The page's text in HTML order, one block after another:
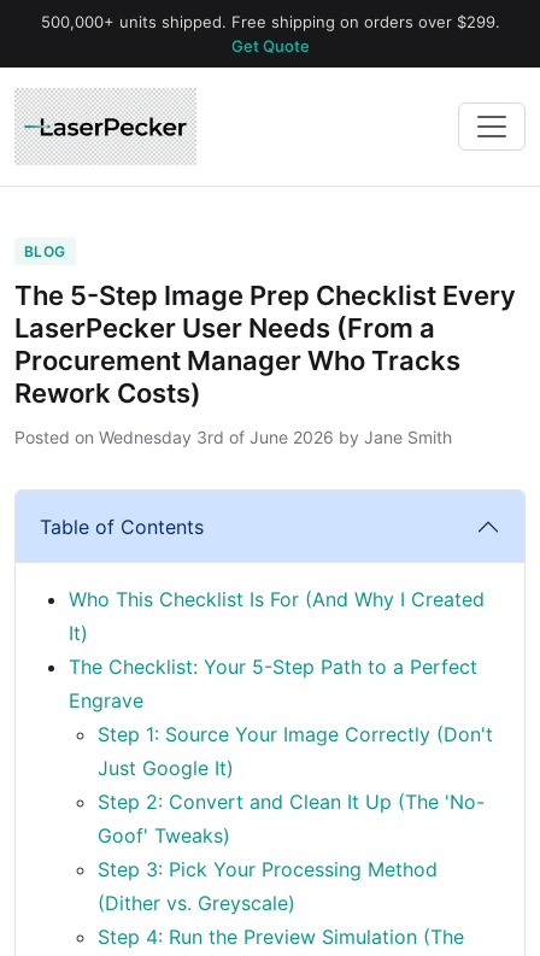
500,000+ units shipped. Free shipping on orders over $299.
Get Quote
BLOG
The 5-Step Image Prep Checklist Every
LaserPecker User Needs (From a
Procurement Manager Who Tracks
Rework Costs)
Posted on Wednesday 3rd of June 2026 by Jane Smith
Table of Contents
Who This Checklist Is For (And Why I Created
It)
The Checklist: Your 5-Step Path to a Perfect
Engrave
Step 1: Source Your Image Correctly (Don't
Just Google It)
Step 2: Convert and Clean It Up (The 'No-
Goof' Tweaks)
Step 3: Pick Your Processing Method
(Dither vs. Greyscale)
Step 4: Run the Preview Simulation (The